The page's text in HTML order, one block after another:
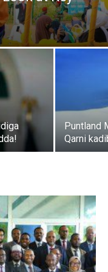
Puntland
Qarni